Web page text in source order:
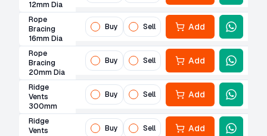
12mm Dia
Rope
Bracing
16mm Dia
Buy Sell Add
Rope
Bracing
20mm Dia
Buy Sell Add
Ridge
Vents
300mm
Buy Sell Add
Ridge
Vents
Buy Sell Add